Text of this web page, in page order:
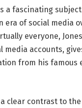
a fascinating
era of social media
everyone,
media accounts,
from his
clear contrast to